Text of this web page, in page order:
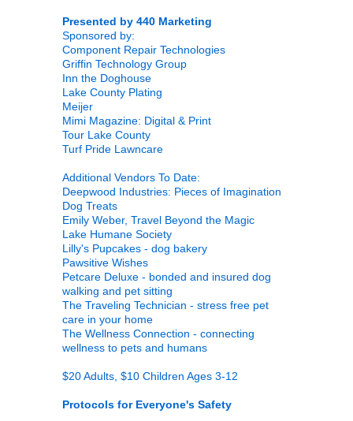
Presented by 440 Marketing
Sponsored by:
Component Repair Technologies
Griffin Technology Group
Inn the Doghouse
Lake County Plating
Meijer
Mimi Magazine: Digital & Print
Tour Lake County
Turf Pride Lawncare
Additional Vendors To Date:
Deepwood Industries: Pieces of Imagination
Dog Treats
Emily Weber, Travel Beyond the Magic
Lake Humane Society
Lilly's Pupcakes - dog bakery
Pawsitive Wishes
Petcare Deluxe - bonded and insured dog
walking and pet sitting
The Traveling Technician - stress free pet
care in your home
The Wellness Connection - connecting
wellness to pets and humans
$20 Adults, $10 Children Ages 3-12
Protocols for Everyone's Safety